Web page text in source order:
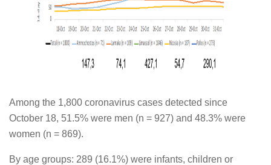
Among the 1,800 coronavirus cases detected since
October 18, 51.5% were men (n = 927) and 48.3% were
women (n = 869).
By age groups: 289 (16.1%) were infants, children or